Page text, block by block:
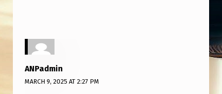
ANPadmin
MARCH 9, 2025 AT 2:27 PM